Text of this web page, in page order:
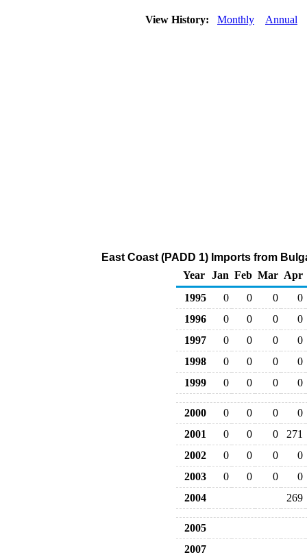
View History: Monthly Annual
East Coast (PADD 1) Imports from
Year Jan Feb Mar Apr
1995
0 0 0
0
1996
0 0 0
0
1997
0 0 0
0
1998
0 0 0
0
1999
0 0 0 0
2000 0 0 0
0
2001
0 0 0
271
2002
0 0 0
0
2003
0 0 0
0
2004
269
2005
2007